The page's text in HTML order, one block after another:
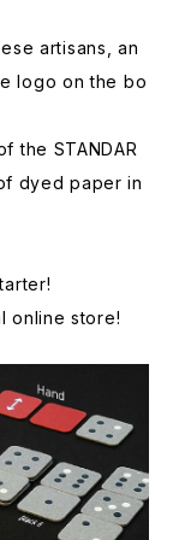
artisans, an
logo on the bo
the STANDAR
dyed paper in
online store!